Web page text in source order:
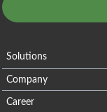
Solutions
Company
Career